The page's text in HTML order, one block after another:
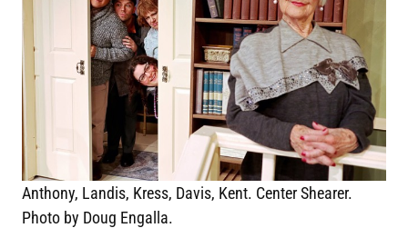
Anthony, Landis, Kress, Davis, Kent. Center Shearer.
Photo by Doug Engalla.